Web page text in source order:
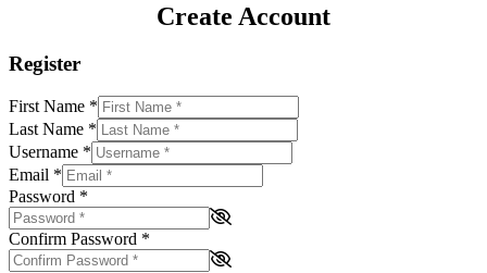
Create Account
Register
First Name *
Last Name *
Username *
Email *
Password *
Confirm Password *